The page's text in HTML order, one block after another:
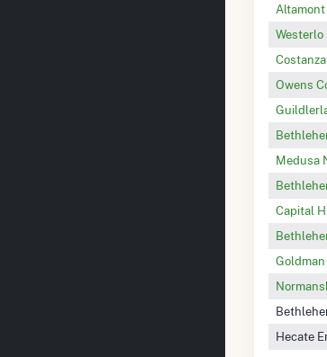
Altamont
Westerlo
Owens
Medusa
Capital
Hecate